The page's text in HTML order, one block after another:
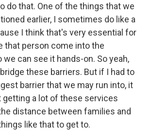
do that. One of the things that we
earlier, I sometimes do like a
I think that's very essential for
that person come into the
can see it hands-on. So yeah,
these barriers. But if I had to
barrier that we may run into, it
a lot of these services
distance between families and
like that to get to.